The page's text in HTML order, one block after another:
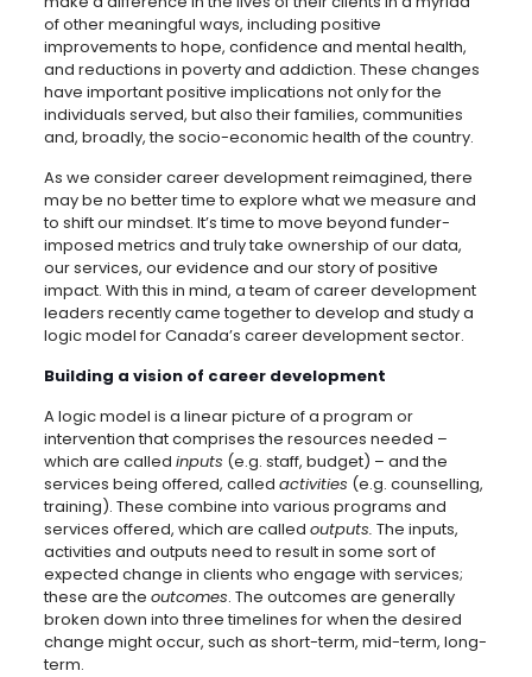
of other meaningful ways, including positive
improvements to hope, confidence and mental health,
and reductions in poverty and addiction. These changes
have important positive implications not only for the
individuals served, but also their families, communities
and, broadly, the socio-economic health of the country.
As we consider career development reimagined, there
may be no better time to explore what we measure and
to shift our mindset. It’s time to move beyond funder-
imposed metrics and truly take ownership of our data,
our services, our evidence and our story of positive
impact. With this in mind, a team of career development
leaders recently came together to develop and study a
logic model for Canada’s career development sector.
Building a vision of career development
A logic model is a linear picture of a program or
intervention that comprises the resources needed –
which are called inputs (e.g. staff, budget) – and the
services being offered, called activities (e.g. counselling,
training). These combine into various programs and
services offered, which are called outputs. The inputs,
activities and outputs need to result in some sort of
expected change in clients who engage with services;
these are the outcomes. The outcomes are generally
broken down into three timelines for when the desired
change might occur, such as short-term, mid-term, long-
term.